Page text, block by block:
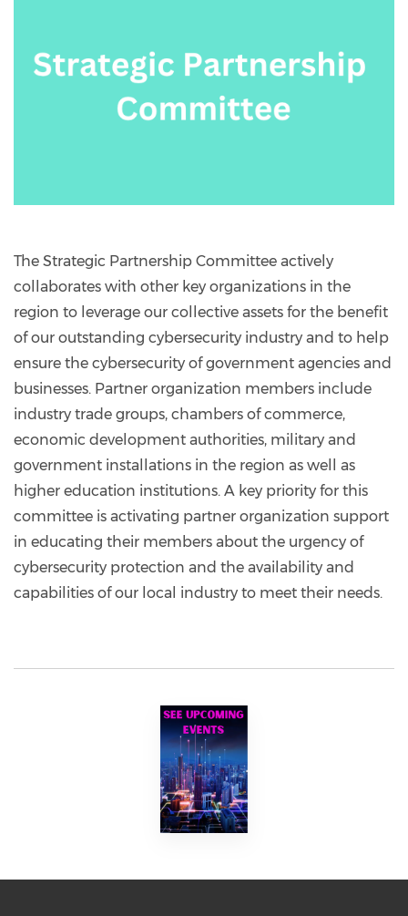
The Strategic Partnership Committee actively
collaborates with other key organizations in the
region to leverage our collective assets for the benefit
of our outstanding cybersecurity industry and to help
ensure the cybersecurity of government agencies and
businesses. Partner organization members include
industry trade groups, chambers of commerce,
economic development authorities, military and
government installations in the region as well as
higher education institutions. A key priority for this
committee is activating partner organization support
in educating their members about the urgency of
cybersecurity protection and the availability and
capabilities of our local industry to meet their needs.